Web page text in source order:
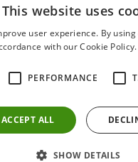
This website uses
user experience. By
with our Cookie Policy.
PERFORMANCE
ACCEPT ALL
SHOW DETAILS